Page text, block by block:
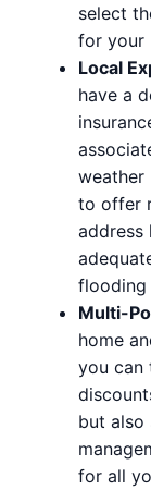
select
for your
Local
have a
weather
to offer
address
flooding
Multi-
home
you can
but also
for all